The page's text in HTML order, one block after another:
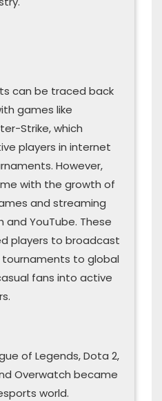
can be traced back
games like
Strike, which
players in internet
However,
with the growth of
and streaming
YouTube. These
players to broadcast
to global
fans into active
of Legends, Dota 2,
Overwatch became
world.